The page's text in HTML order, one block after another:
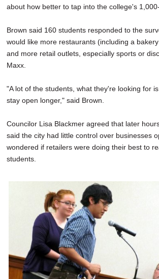
about how better to tap into the college's
Brown said 160 students responded to the
would like more restaurants (including a
and more retail outlets, especially sports or
Maxx.
"A lot of the students, what they're looking for
stay open longer," said Brown.
Councilor Lisa Blackmer agreed that later
said the city had little control over businesses
wondered if retailers were doing their best to
students.